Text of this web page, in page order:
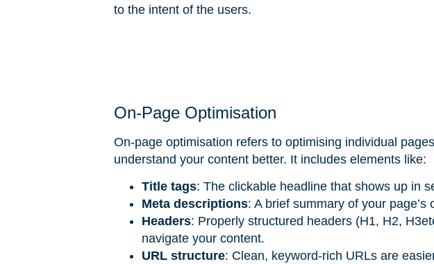
to the intent of the users.
On-Page Optimisation
On-page optimisation refers to optimising individual
understand your content better. It includes elements like:
Title tags: The clickable headline that shows up in
Meta descriptions: A brief summary of your
Headers: Properly structured headers (H1, H2,
navigate your content.
URL structure: Clean, keyword-rich URLs are